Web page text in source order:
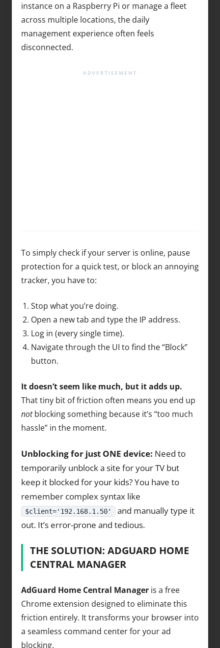
instance on a Raspberry Pi or manage a fleet
across multiple locations, the daily
management experience often feels
disconnected.
To simply check if your server is online, pause
protection for a quick test, or block an annoying
tracker, you have to:
Stop what you’re doing.
Open a new tab and type the IP address.
Log in (every single time).
Navigate through the UI to find the “Block”
button.
It doesn’t seem like much, but it adds up.
That tiny bit of friction often means you end up
notblocking something because it’s “too much
hassle” in the moment.
Unblocking for just ONE device: Need to
temporarily unblock a site for your TV but
keep it blocked for your kids? You have to
remember complex syntax like
$client='192.168.1.50'
and manually type it
out. It’s error-prone and tedious.
THE SOLUTION: ADGUARD HOME
CENTRAL MANAGER
AdGuard Home Central Manager is a free
Chrome extension designed to eliminate this
friction entirely. It transforms your browser into
a seamless command center for your ad
blocking.